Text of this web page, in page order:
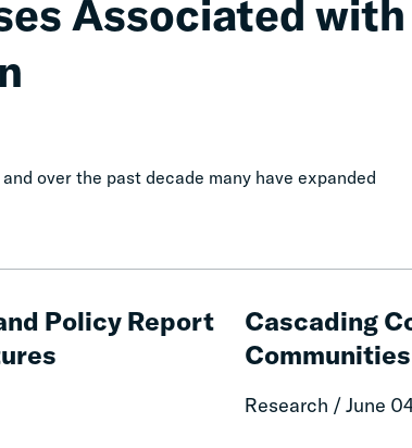
Associated with
over the past decade many have expanded
Policy Report
Cascading
Communities
Research / June
Consequences
of
Fines
Fees